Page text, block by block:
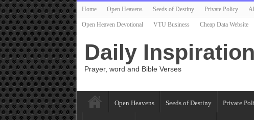
Home Open Heavens Seeds of Destiny Private Policy
Open Heaven Devotional VTU Business Cheap Data Website
Daily
Prayer, word and Bible Verses
Open Heavens Seeds of Destiny Private